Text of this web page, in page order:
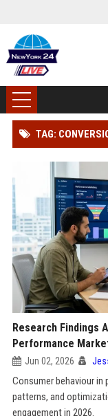
TAG:
Research Findings
Performance
Jun 02, 2026
Consumer behaviour
patterns, and
engagement in 2026.